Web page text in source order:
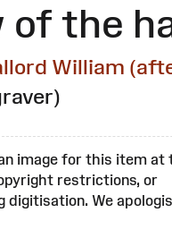
of the
William
image for this item at
restrictions, or
digitisation. We